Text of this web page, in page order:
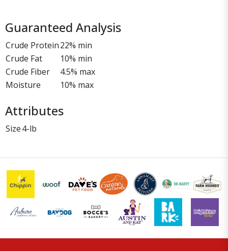
Guaranteed Analysis
Crude Protein22% min
Crude Fat
10% min
Crude Fiber
4.5% max
Moisture
10% max
Attributes
Size4-lb